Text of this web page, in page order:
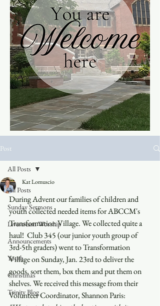
Post
All Posts
Sunday Sermons
Livestream Worship
Announcements
Youth
Christmas
Trinity Blog
All Posts
Kat Lomuscio
During Advent our families of children and
youth collected needed items for ABCCM's
Transformation Village. We collected quite a
haul!  Club 345 (our junior youth group of
3rd-5th graders) went to Transformation
Village on Sunday, Jan. 23rd to deliver the
goods, sort them, box them and put them on
shelves. We received this message from their
Volunteer Coordinator, Shannon Paris: